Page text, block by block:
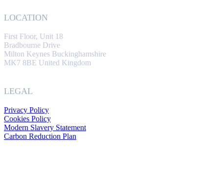
LOCATION
First Floor, Unit 18
Bradbourne Drive
Milton Keynes Buckinghamshire
MK7 8BE United Kingdom
LEGAL
Privacy Policy
Cookies Policy
Modern Slavery Statement
Carbon Reduction Plan